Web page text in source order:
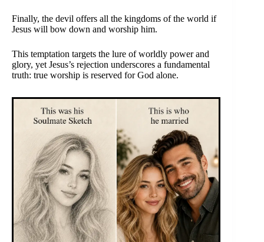
Finally, the devil offers all the kingdoms of the world if
Jesus will bow down and worship him.
This temptation targets the lure of worldly power and
glory, yet Jesus’s rejection underscores a fundamental
truth: true worship is reserved for God alone.